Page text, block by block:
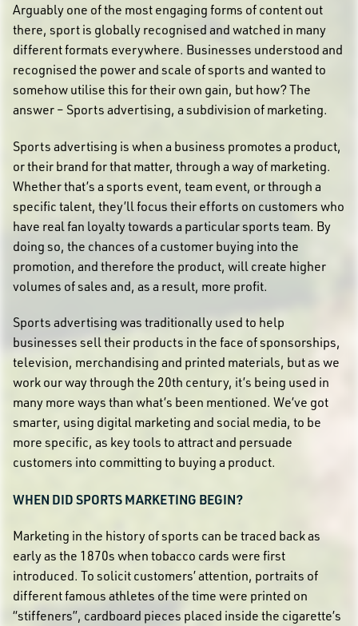
Arguably one of the most engaging forms of content out
there, sport is globally recognised and watched in many
different formats everywhere. Businesses understood and
recognised the power and scale of sports and wanted to
somehow utilise this for their own gain, but how? The
answer – Sports advertising, a subdivision of marketing.
Sports advertising is when a business promotes a product,
or their brand for that matter, through a way of marketing.
Whether that’s a sports event, team event, or through a
specific talent, they’ll focus their efforts on customers who
have real fan loyalty towards a particular sports team. By
doing so, the chances of a customer buying into the
promotion, and therefore the product, will create higher
volumes of sales and, as a result, more profit.
Sports advertising was traditionally used to help
businesses sell their products in the face of sponsorships,
television, merchandising and printed materials, but as we
work our way through the 20th century, it’s being used in
many more ways than what’s been mentioned. We’ve got
smarter, using digital marketing and social media, to be
more specific, as key tools to attract and persuade
customers into committing to buying a product.
WHEN DID SPORTS MARKETING BEGIN?
Marketing in the history of sports can be traced back as
early as the 1870s when tobacco cards were first
introduced. To solicit customers’ attention, portraits of
different famous athletes of the time were printed on
“stiffeners”, cardboard pieces placed inside the cigarette’s